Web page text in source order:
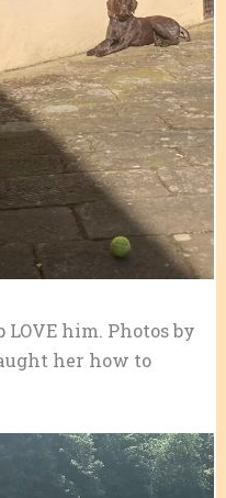
him. Photos by
her how to